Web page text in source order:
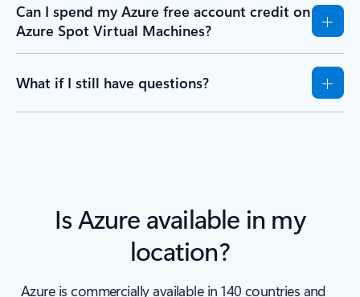
Can I spend my Azure free account credit on
Azure Spot Virtual Machines?
What if I still have questions?
Is Azure available in my
location?
Azure is commercially available in 140 countries and